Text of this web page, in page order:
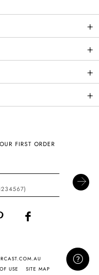
+
+
+
+
FIRST ORDER
USE SITE MAP